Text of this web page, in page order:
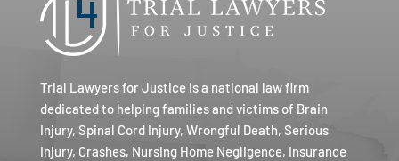
Trial Lawyers for Justice is a national law firm
dedicated to helping families and victims of Brain
Injury, Spinal Cord Injury, Wrongful Death, Serious
Injury, Crashes, Nursing Home Negligence, Insurance